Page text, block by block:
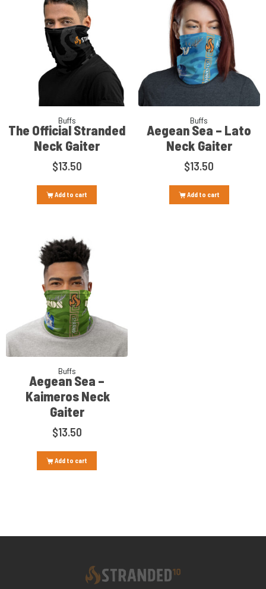
Buffs
The Official Stranded
Neck Gaiter
$13.50
Add to cart
Buffs
Aegean Sea – Lato
Neck Gaiter
$13.50
Add to cart
Buffs
Aegean Sea –
Kaimeros Neck
Gaiter
$13.50
Add to cart